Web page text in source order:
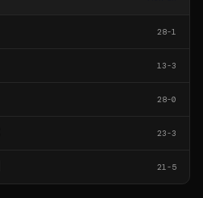
28-1
13-3
28-0
23-3
21-5